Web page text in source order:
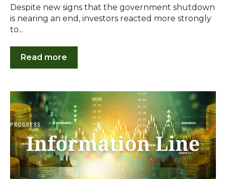
Despite new signs that the government shutdown
is nearing an end, investors reacted more strongly
to...
Read more